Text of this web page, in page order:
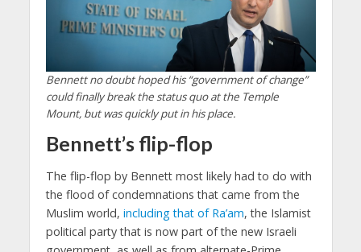
Bennett no doubt hoped his “government of change”
could finally break the status quo at the Temple
Mount, but was quickly put in his place.
Bennett’s flip-flop
The flip-flop by Bennett most likely had to do with
the flood of condemnations that came from the
Muslim world, including that of Ra’am, the Islamist
political party that is now part of the new Israeli